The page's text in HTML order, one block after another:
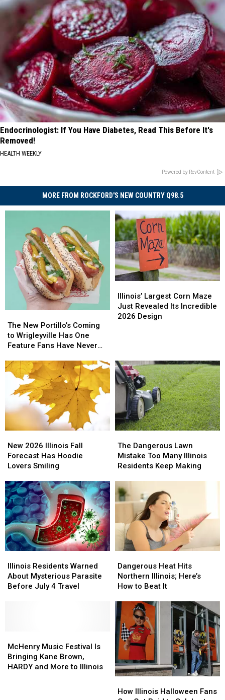
Endocrinologist: If You Have Diabetes, Read This Before It's
Removed!
HEALTH WEEKLY
Powered by RevContent
MORE FROM ROCKFORD'S NEW COUNTRY Q98.5
New
Portillo’s
Coming
Wrigleyville
Has
Feature
Fans
Have
Never
The New Portillo’s Coming
to Wrigleyville Has One
Feature Fans Have Never
New
Portillo’s
Coming
Wrigleyville
Has
Feature
Fans
Have
Never
Largest
Corn
Maze
2026
Design
Illinois’ Largest Corn Maze
Just Revealed Its Incredible
2026 Design
Largest
Corn
Maze
2026
Design
2026
Illinois
Fall
Has
Hoodie
Lovers
Smiling
New 2026 Illinois Fall
Forecast Has Hoodie
Lovers Smiling
2026
Illinois
Fall
Has
Hoodie
Lovers
Smiling
Dangerous
Lawn
Mistake
Many
Illinois
Residents
Making
The Dangerous Lawn
Mistake Too Many Illinois
Residents Keep Making
Dangerous
Lawn
Mistake
Many
Illinois
Residents
Making
Residents
Warned
About
Travel
Illinois Residents Warned
About Mysterious Parasite
Before July 4 Travel
Residents
Warned
About
Travel
Heat
Hits
Northern
Here’s
How
to
Beat
It
Dangerous Heat Hits
Northern Illinois; Here’s
How to Beat It
Heat
Hits
Northern
Here’s
How
to
Beat
It
Music
Festival
Is
McHenry Music Festival Is
Bringing Kane Brown,
HARDY and More to Illinois
Music
Festival
Is
Illinois
How Illinois Halloween Fans
Illinois